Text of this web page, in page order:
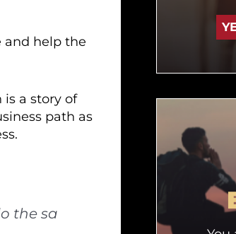
and help the
is a story of
path as
the sa